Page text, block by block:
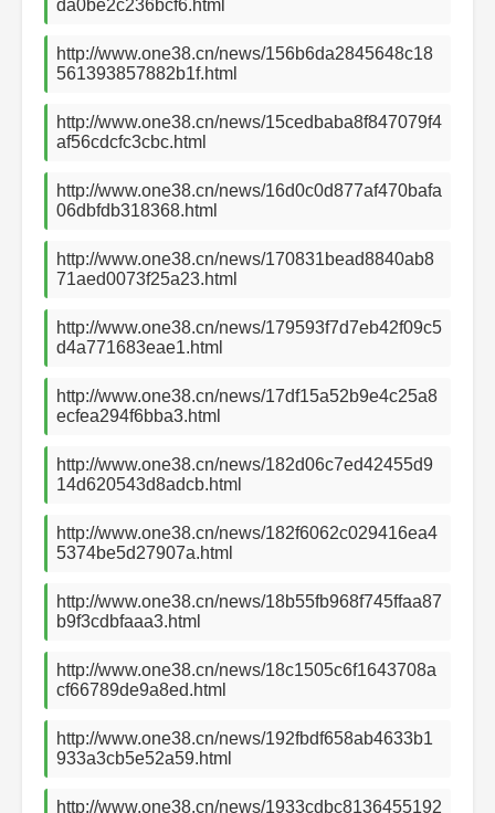
da0be2c236bcf6.html
http://www.one38.cn/news/156b6da2845648c18
561393857882b1f.html
http://www.one38.cn/news/15cedbaba8f847079f4
af56cdcfc3cbc.html
http://www.one38.cn/news/16d0c0d877af470bafa
06dbfdb318368.html
http://www.one38.cn/news/170831bead8840ab8
71aed0073f25a23.html
http://www.one38.cn/news/179593f7d7eb42f09c5
d4a771683eae1.html
http://www.one38.cn/news/17df15a52b9e4c25a8
ecfea294f6bba3.html
http://www.one38.cn/news/182d06c7ed42455d9
14d620543d8adcb.html
http://www.one38.cn/news/182f6062c029416ea4
5374be5d27907a.html
http://www.one38.cn/news/18b55fb968f745ffaa87
b9f3cdbfaaa3.html
http://www.one38.cn/news/18c1505c6f1643708a
cf66789de9a8ed.html
http://www.one38.cn/news/192fbdf658ab4633b1
933a3cb5e52a59.html
http://www.one38.cn/news/1933cdbc8136455192